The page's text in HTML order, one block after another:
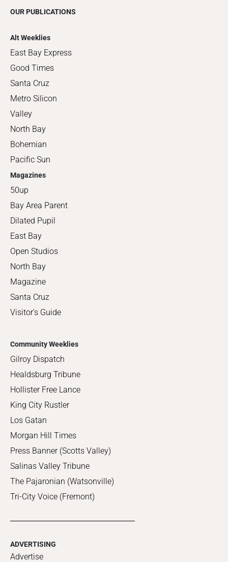
OUR PUBLICATIONS
Alt Weeklies
East Bay Express
Good Times
Santa Cruz
Metro Silicon
Valley
North Bay
Bohemian
Pacific Sun
Magazines
50up
Bay Area Parent
Dilated Pupil
East Bay
Open Studios
North Bay
Magazine
Santa Cruz
Visitor's Guide
Community Weeklies
Gilroy Dispatch
Healdsburg Tribune
Hollister Free Lance
King City Rustler
Los Gatan
Morgan Hill Times
Press Banner (Scotts Valley)
Salinas Valley Tribune
The Pajaronian (Watsonville)
Tri-City Voice (Fremont)
ADVERTISING
Advertise